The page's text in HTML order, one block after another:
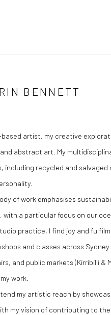
BENNETT
based artist, my creative
abstract art. My
including recycled and
of work emphasises
with a particular focus on our
practice, I find joy and
and classes across
and public markets (Kirribilli
work.
my artistic reach by
my vision of contributing to